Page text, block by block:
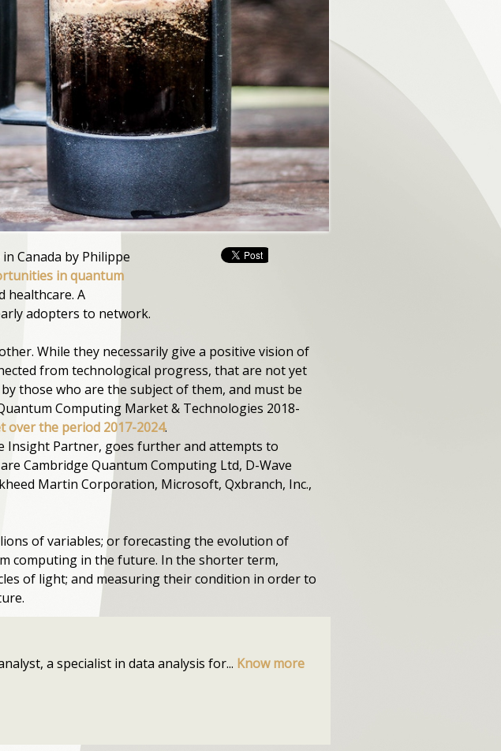
Canada by Philippe
in quantum
healthcare. A
adopters to network.
While they necessarily give a positive vision of
from technological progress, that are not yet
those who are the subject of them, and must be
Computing Market & Technologies 2018-
over the period 2017-2024.
Insight Partner, goes further and attempts to
Cambridge Quantum Computing Ltd, D-Wave
Martin Corporation, Microsoft, Qxbranch, Inc.,
of variables; or forecasting the evolution of
computing in the future. In the shorter term,
of light; and measuring their condition in order to
a specialist in data analysis for... Know more